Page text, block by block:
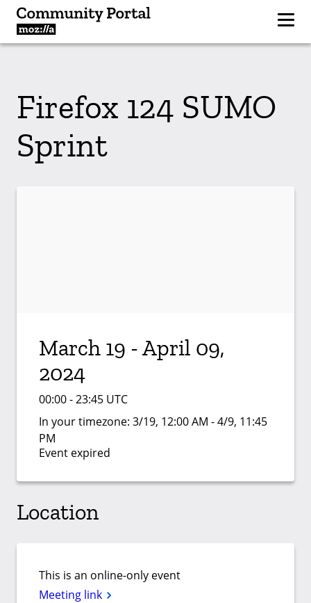
Firefox 124 SUMO
Sprint
March 19 - April 09,
2024
00:00 - 23:45 UTC
In your timezone: 3/19, 12:00 AM - 4/9, 11:45
PM
Event expired
Location
This is an online-only event
Meeting link